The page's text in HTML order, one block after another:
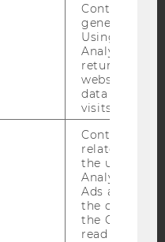
SOCIAL MEDIA
APPLICANTS AND
Contains a
generated
Using this
Analytics can
returning
website and
data from
visits.
Contains
related
the user. If
Analytics and
Ads
the
the Google
read this